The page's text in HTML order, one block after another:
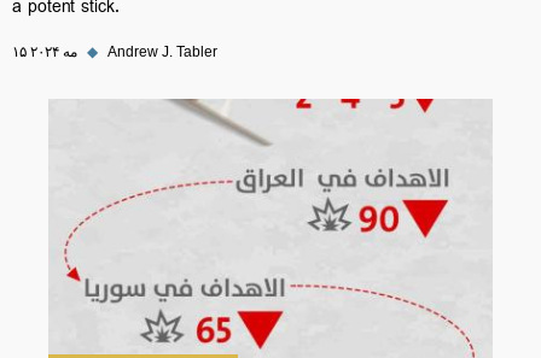
a potent stick.
۱۵ مه ۲۰۲۴ ◆ Andrew J. Tabler